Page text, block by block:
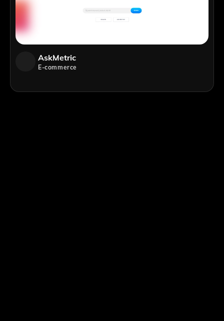
AskMetric
E-commerce